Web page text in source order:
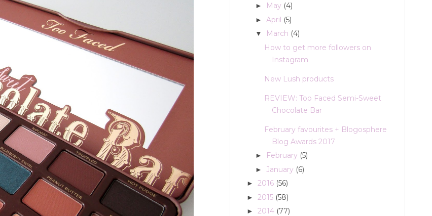
► May (4)
► April (5)
▼ March (4)
How to get more followers on
Instagram
New Lush products
REVIEW: Too Faced Semi-Sweet
Chocolate Bar
February favourites + Blogosphere
Blog Awards 2017
► February (5)
► January (6)
► 2016 (56)
► 2015 (58)
► 2014 (77)